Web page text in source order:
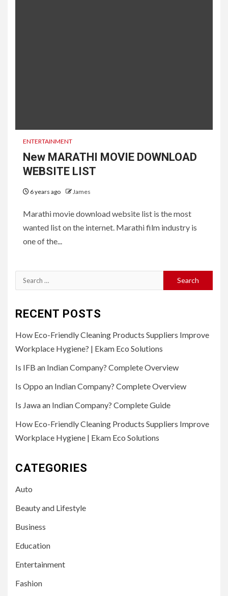
ENTERTAINMENT
New MARATHI MOVIE DOWNLOAD
WEBSITE LIST
6 years ago James
Marathi movie download website list is the most
wanted list on the internet. Marathi film industry is
one of the...
Search
for:
RECENT POSTS
How Eco-Friendly Cleaning Products Suppliers Improve
Workplace Hygiene? | Ekam Eco Solutions
Is IFB an Indian Company? Complete Overview
Is Oppo an Indian Company? Complete Overview
Is Jawa an Indian Company? Complete Guide
How Eco-Friendly Cleaning Products Suppliers Improve
Workplace Hygiene | Ekam Eco Solutions
CATEGORIES
Auto
Beauty and Lifestyle
Business
Education
Entertainment
Fashion